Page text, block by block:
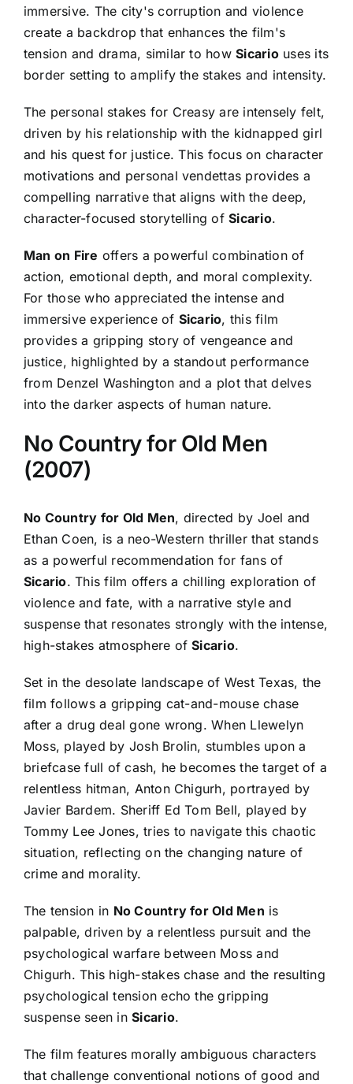
immersive. The city's corruption and violence
create a backdrop that enhances the film's
tension and drama, similar to howSicariouses its
border setting to amplify the stakes and intensity.
The personal stakes for Creasy are intensely felt,
driven by his relationship with the kidnapped girl
and his quest for justice. This focus on character
motivations and personal vendettas provides a
compelling narrative that aligns with the deep,
character-focused storytelling ofSicario.
Man on Fire offers a powerful combination of
action, emotional depth, and moral complexity.
For those who appreciated the intense and
immersive experience of Sicario, this film
provides a gripping story of vengeance and
justice, highlighted by a standout performance
from Denzel Washington and a plot that delves
into the darker aspects of human nature.
No Country for Old Men
(2007)
No Country for Old Men, directed by Joel and
Ethan Coen, is a neo-Western thriller that stands
as a powerful recommendation for fans of
Sicario. This film offers a chilling exploration of
violence and fate, with a narrative style and
suspense that resonates strongly with the intense,
high-stakes atmosphere ofSicario.
Set in the desolate landscape of West Texas, the
film follows a gripping cat-and-mouse chase
after a drug deal gone wrong. When Llewelyn
Moss, played by Josh Brolin, stumbles upon a
briefcase full of cash, he becomes the target of a
relentless hitman, Anton Chigurh, portrayed by
Javier Bardem. Sheriff Ed Tom Bell, played by
Tommy Lee Jones, tries to navigate this chaotic
situation, reflecting on the changing nature of
crime and morality.
The tension in No Country for Old Men is
palpable, driven by a relentless pursuit and the
psychological warfare between Moss and
Chigurh. This high-stakes chase and the resulting
psychological tension echo the gripping
suspense seen inSicario.
The film features morally ambiguous characters
that challenge conventional notions of good and